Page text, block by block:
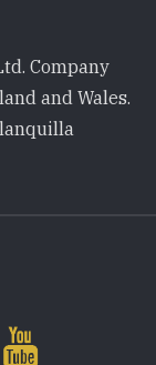
Company
and Wales.